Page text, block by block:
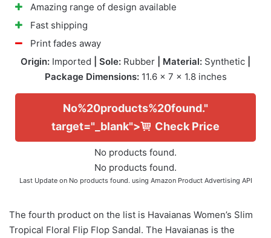
Amazing range of design available
Fast shipping
Print fades away
Origin: Imported | Sole: Rubber | Material: Synthetic
Package Dimensions:11.6 x 7 x 1.8 inches
No%20products%20found."
target="_blank">
Check Price
No products found.
No products found.
Last Update on No products found. using Amazon Product Advertising API
The fourth product on the list is Havaianas Women’s Slim
Tropical Floral Flip Flop Sandal. The Havaianas is the